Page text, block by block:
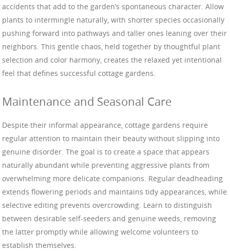
accidents that add to the garden’s spontaneous character. Allow
plants to intermingle naturally, with shorter species occasionally
pushing forward into pathways and taller ones leaning over their
neighbors. This gentle chaos, held together by thoughtful plant
selection and color harmony, creates the relaxed yet intentional
feel that defines successful cottage gardens.
Maintenance and Seasonal Care
Despite their informal appearance, cottage gardens require
regular attention to maintain their beauty without slipping into
genuine disorder. The goal is to create a space that appears
naturally abundant while preventing aggressive plants from
overwhelming more delicate companions. Regular deadheading
extends flowering periods and maintains tidy appearances, while
selective editing prevents overcrowding. Learn to distinguish
between desirable self-seeders and genuine weeds, removing
the latter promptly while allowing welcome volunteers to
establish themselves.